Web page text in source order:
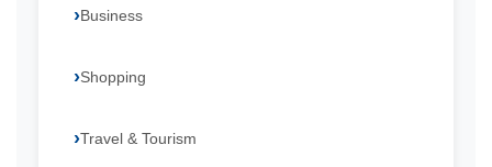
Business
Shopping
Travel & Tourism